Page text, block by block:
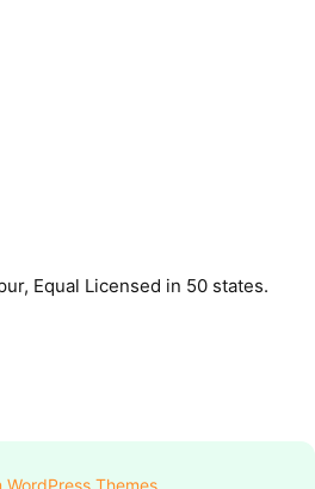
Equal Licensed in 50 states.
WordPress Themes
a Quote